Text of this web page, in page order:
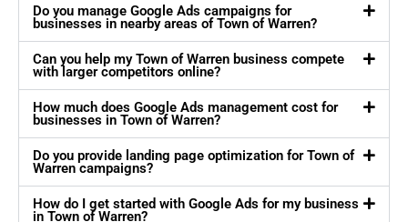
Do you manage Google Ads campaigns for
businesses in nearby areas of Town of Warren?
Can you help my Town of Warren business compete
with larger competitors online?
How much does Google Ads management cost for
businesses in Town of Warren?
Do you provide landing page optimization for Town of
Warren campaigns?
How do I get started with Google Ads for my business
in Town of Warren?